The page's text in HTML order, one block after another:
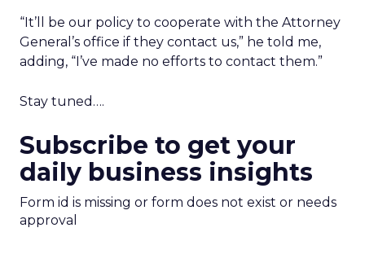
“It’ll be our policy to cooperate with the Attorney
General’s office if they contact us,” he told me,
adding, “I’ve made no efforts to contact them.”
Stay tuned….
Subscribe to get your
daily business insights
Form id is missing or form does not exist or needs
approval